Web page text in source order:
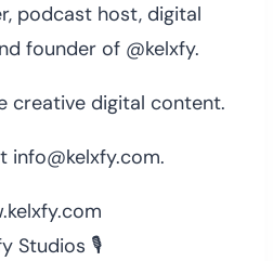
podcast host, digital
founder of @kelxfy.
creative digital content.
info@kelxfy.com.
Studios 🎙